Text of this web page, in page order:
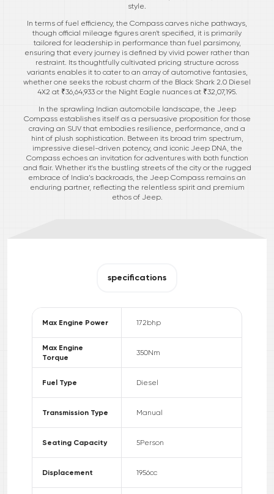
style.
In terms of fuel efficiency, the Compass carves niche pathways,
though official mileage figures aren't specified, it is primarily
tailored for leadership in performance than fuel parsimony,
ensuring that every journey is defined by vivid power rather than
restraint. Its thoughtfully cultivated pricing structure across
variants enables it to cater to an array of automotive fantasies,
whether one seeks the robust charm of the Black Shark 2.0 Diesel
4X2 at ₹36,64,933 or the Night Eagle nuances at ₹32,07,195.
In the sprawling Indian automobile landscape, the Jeep
Compass establishes itself as a persuasive proposition for those
craving an SUV that embodies resilience, performance, and a
hint of plush sophistication. Between its broad trim spectrum,
impressive diesel-driven potency, and iconic Jeep DNA, the
Compass echoes an invitation for adventures with both function
and flair. Whether it's the bustling streets of the city or the rugged
embrace of India’s backroads, the Jeep Compass remains an
enduring partner, reflecting the relentless spirit and premium
ethos of Jeep.
specifications
Max Engine Power 172bhp
Max Engine
Torque
350Nm
Fuel Type Diesel
Transmission Type Manual
Seating Capacity 5Person
Displacement 1956cc